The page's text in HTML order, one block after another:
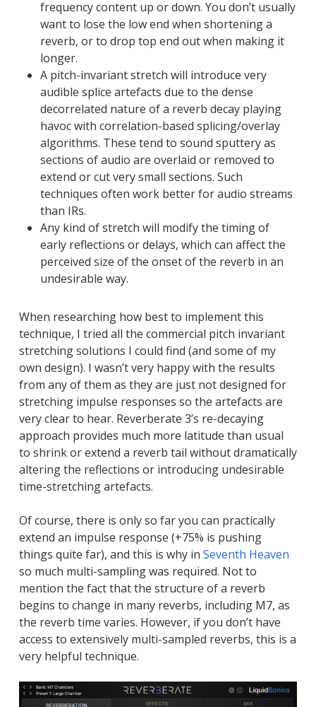
frequency content up or down. You don’t usually
want to lose the low end when shortening a
reverb, or to drop top end out when making it
longer.
A pitch-invariant stretch will introduce very
audible splice artefacts due to the dense
decorrelated nature of a reverb decay playing
havoc with correlation-based splicing/overlay
algorithms. These tend to sound sputtery as
sections of audio are overlaid or removed to
extend or cut very small sections. Such
techniques often work better for audio streams
than IRs.
Any kind of stretch will modify the timing of
early reflections or delays, which can affect the
perceived size of the onset of the reverb in an
undesirable way.
When researching how best to implement this
technique, I tried all the commercial pitch invariant
stretching solutions I could find (and some of my
own design). I wasn’t very happy with the results
from any of them as they are just not designed for
stretching impulse responses so the artefacts are
very clear to hear. Reverberate 3’s re-decaying
approach provides much more latitude than usual
to shrink or extend a reverb tail without dramatically
altering the reflections or introducing undesirable
time-stretching artefacts.
Of course, there is only so far you can practically
extend an impulse response (+75% is pushing
things quite far), and this is why in Seventh Heaven
so much multi-sampling was required. Not to
mention the fact that the structure of a reverb
begins to change in many reverbs, including M7, as
the reverb time varies. However, if you don’t have
access to extensively multi-sampled reverbs, this is a
very helpful technique.